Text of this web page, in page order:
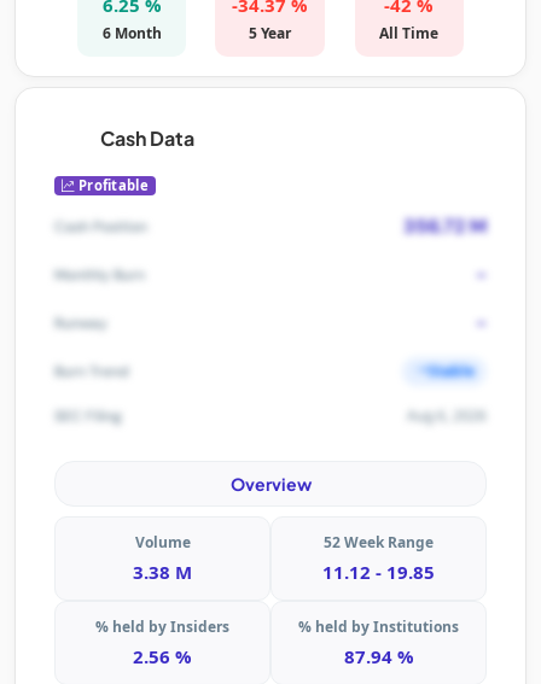
6 Month 5 Year All Time
Cash Data
Profitable
Cash Position 356.72 M
Monthly Burn -
Runway -
Burn Trend Stable
SEC Filing Aug 6, 2026
Overview
Volume
3.38 M
52 Week Range
11.12 - 19.85
% held by Insiders
2.56 %
% held by Institutions
87.94 %